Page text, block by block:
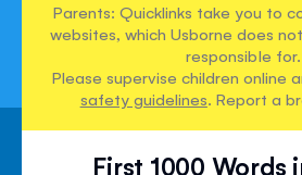
Parents: Quicklinks take you to
websites, which Usborne does
responsible for.
Please supervise children online
safety guidelines. Report a
First 1000 Words